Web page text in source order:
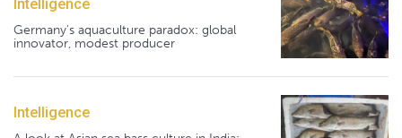
Intelligence
Germany's aquaculture paradox: global
innovator, modest producer
Intelligence